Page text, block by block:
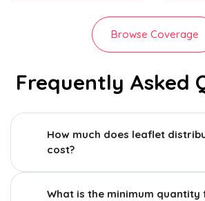
Browse Coverage
Frequently Asked
How much does leaflet
cost?
What is the minimum quantity